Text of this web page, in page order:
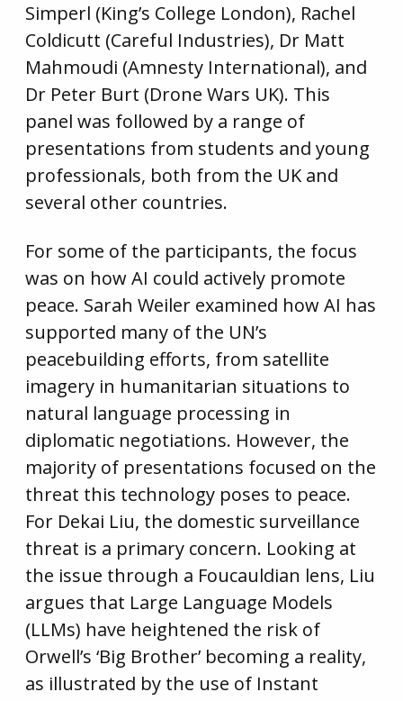
Simperl (King’s College London), Rachel
Coldicutt (Careful Industries), Dr Matt
Mahmoudi (Amnesty International), and
Dr Peter Burt (Drone Wars UK). This
panel was followed by a range of
presentations from students and young
professionals, both from the UK and
several other countries.
For some of the participants, the focus
was on how AI could actively promote
peace. Sarah Weiler examined how AI has
supported many of the UN’s
peacebuilding efforts, from satellite
imagery in humanitarian situations to
natural language processing in
diplomatic negotiations. However, the
majority of presentations focused on the
threat this technology poses to peace.
For Dekai Liu, the domestic surveillance
threat is a primary concern. Looking at
the issue through a Foucauldian lens, Liu
argues that Large Language Models
(LLMs) have heightened the risk of
Orwell’s ‘Big Brother’ becoming a reality,
as illustrated by the use of Instant